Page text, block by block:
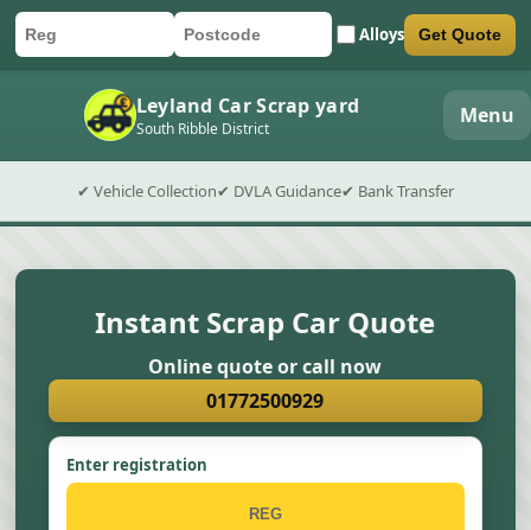
Car registration
Postcode Alloys
Submit quote form Get Quote
Leyland Car Scrap yard
South Ribble District Menu
✔ Vehicle Collection✔ DVLA Guidance✔ Bank Transfer
Instant Scrap Car Quote
Online quote or call now
01772500929
Enter registration